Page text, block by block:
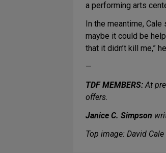
a performing arts
In the meantime,
maybe it could be
that it didn’t kill me,”
—
TDF MEMBERS:At
offers.
Janice C. Simpson
Top image: David Cale